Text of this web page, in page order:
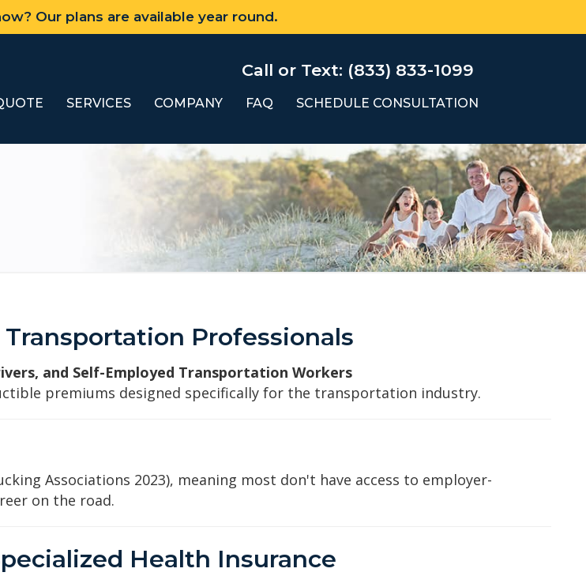
Our plans are available year round.
Call or Text: (833) 833-1099
SERVICES COMPANY FAQ SCHEDULE CONSULTATION
Professionals
and Self-Employed Transportation Workers
premiums designed specifically for the transportation industry.
Associations 2023), meaning most don't have access to employer-
on the road.
Health Insurance